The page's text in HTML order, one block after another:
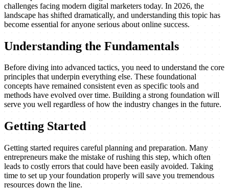
challenges facing modern digital marketers today. In 2026, the
landscape has shifted dramatically, and understanding this topic has
become essential for anyone serious about online success.
Understanding the Fundamentals
Before diving into advanced tactics, you need to understand the core
principles that underpin everything else. These foundational
concepts have remained consistent even as specific tools and
methods have evolved over time. Building a strong foundation will
serve you well regardless of how the industry changes in the future.
Getting Started
Getting started requires careful planning and preparation. Many
entrepreneurs make the mistake of rushing this step, which often
leads to costly errors that could have been easily avoided. Taking
time to set up your foundation properly will save you tremendous
resources down the line.